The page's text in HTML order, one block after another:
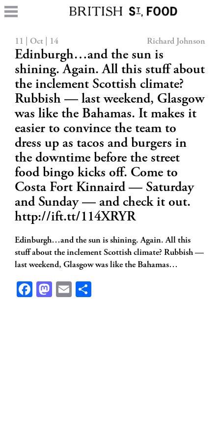
11 | Oct | 14 Richard Johnson
Edinburgh…and the sun is
shining. Again. All this stuff about
the inclement Scottish climate?
Rubbish — last weekend, Glasgow
was like the Bahamas. It makes it
easier to convince the team to
dress up as tacos and burgers in
the downtime before the street
food bingo kicks off. Come to
Costa Fort Kinnaird — Saturday
and Sunday — and check it out.
http://ift.tt/114XRYR
Edinburgh…and the sun is shining. Again. All this
stuff about the inclement Scottish climate? Rubbish —
last weekend, Glasgow was like the Bahamas…
Facebook
Mastodon
Email